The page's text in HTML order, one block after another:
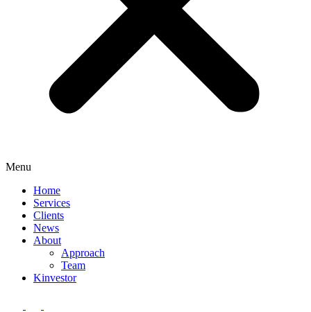
Menu
Home
Services
Clients
News
About
Approach
Team
Kinvestor